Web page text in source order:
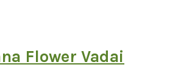
Flower Vadai